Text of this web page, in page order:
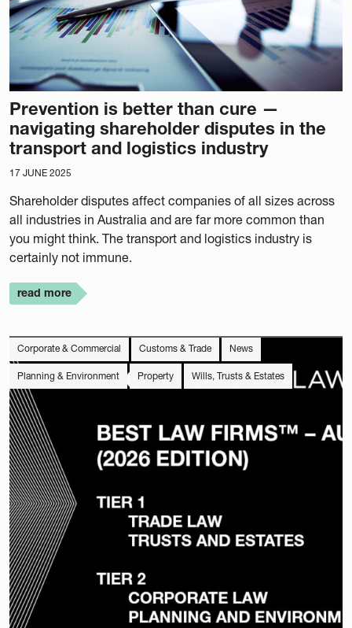
Prevention is better than cure —
navigating shareholder disputes in the
transport and logistics industry
17 JUNE 2025
Shareholder disputes affect companies of all sizes across
all industries in Australia and are far more common than
you might think. The transport and logistics industry is
certainly not immune.
read more
Corporate & Commercial Customs & Trade News
Planning & Environment Property Wills, Trusts & Estates